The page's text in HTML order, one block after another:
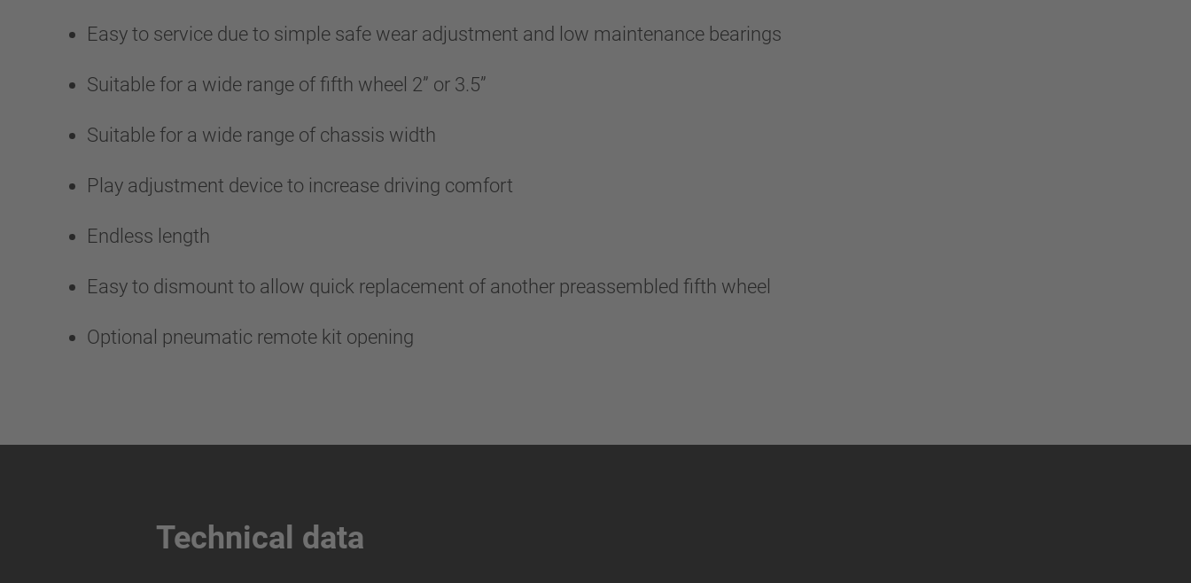
Easy to service due to simple safe wear adjustment and low maintenance bearings
Suitable for a wide range of fifth wheel 2” or 3.5”
Suitable for a wide range of chassis width
Play adjustment device to increase driving comfort
Endless length
Easy to dismount to allow quick replacement of another preassembled fifth wheel
Optional pneumatic remote kit opening
Technical data